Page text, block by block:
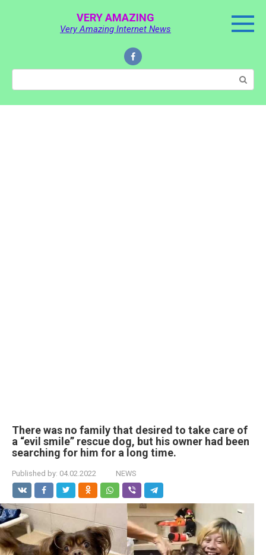
VERY AMAZING
Very Amazing Internet News
Search:
There was no family that desired to take care of
a “evil smile” rescue dog, but his owner had been
searching for him for a long time.
Published by: 04.02.2022 NEWS